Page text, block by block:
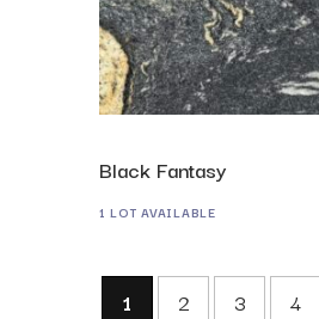
Black Fantasy
1 LOT AVAILABLE
1 2 3 4